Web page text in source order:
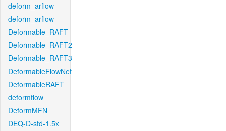
deform_arflow
deform_arflow
Deformable_RAFT
Deformable_RAFT2
Deformable_RAFT3
DeformableFlowNet
DeformableRAFT
deformflow
DeformMFN
DEQ-D-std-1.5x